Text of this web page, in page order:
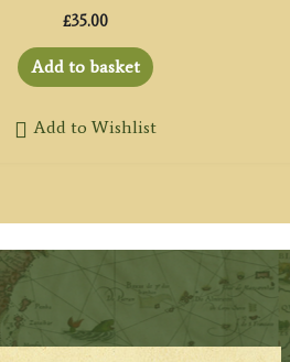
£35.00
Add to basket
Add to Wishlist